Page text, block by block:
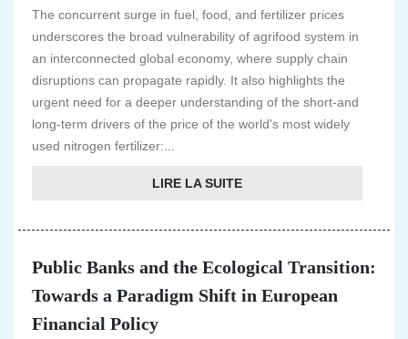
The concurrent surge in fuel, food, and fertilizer prices
underscores the broad vulnerability of agrifood system in
an interconnected global economy, where supply chain
disruptions can propagate rapidly. It also highlights the
urgent need for a deeper understanding of the short-and
long-term drivers of the price of the world's most widely
used nitrogen fertilizer:...
LIRE LA SUITE
Public Banks and the Ecological Transition:
Towards a Paradigm Shift in European
Financial Policy